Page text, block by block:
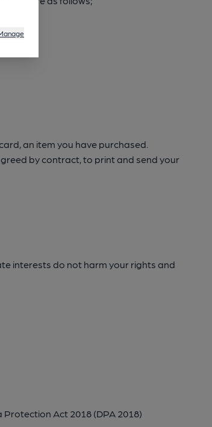
an item you have purchased.
by contract, to print and send your
interests do not harm your rights and
Act 2018 (DPA 2018)